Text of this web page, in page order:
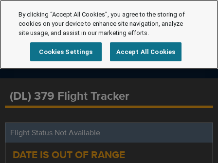
(DL) 379 Flight Tracker
Flight Status Not Available
DATE IS OUT OF RANGE
By clicking “Accept All Cookies”, you agree to the storing of
cookies on your device to enhance site navigation, analyze
site usage, and assist in our marketing efforts.
Cookies Settings Accept All Cookies